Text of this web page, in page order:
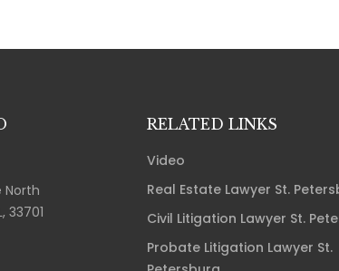
North
33701
RELATED LINKS
Video
Real Estate Lawyer St.
Civil Litigation Lawyer St.
Probate Litigation Lawyer St.